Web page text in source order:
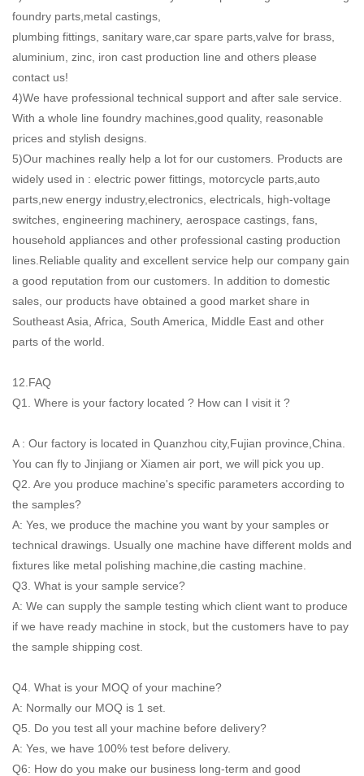
foundry parts,metal castings,
plumbing fittings, sanitary ware,car spare parts,valve for brass,
aluminium, zinc, iron cast production line and others please
contact us!
4)We have professional technical support and after sale service.
With a whole line foundry machines,good quality, reasonable
prices and stylish designs.
5)Our machines really help a lot for our customers. Products are
widely used in : electric power fittings, motorcycle parts,auto
parts,new energy industry,electronics, electricals, high-voltage
switches, engineering machinery, aerospace castings, fans,
household appliances and other professional casting production
lines.Reliable quality and excellent service help our company gain
a good reputation from our customers. In addition to domestic
sales, our products have obtained a good market share in
Southeast Asia, Africa, South America, Middle East and other
parts of the world.
12.FAQ
Q1. Where is your factory located ? How can I visit it ?
A : Our factory is located in Quanzhou city,Fujian province,China.
You can fly to Jinjiang or Xiamen air port, we will pick you up.
Q2. Are you produce machine's specific parameters according to
the samples?
A: Yes, we produce the machine you want by your samples or
technical drawings. Usually one machine have different molds and
fixtures like metal polishing machine,die casting machine.
Q3. What is your sample service?
A: We can supply the sample testing which client want to produce
if we have ready machine in stock, but the customers have to pay
the sample shipping cost.
Q4. What is your MOQ of your machine?
A: Normally our MOQ is 1 set.
Q5. Do you test all your machine before delivery?
A: Yes, we have 100% test before delivery.
Q6: How do you make our business long-term and good